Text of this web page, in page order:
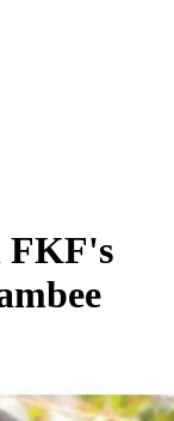
FKF's